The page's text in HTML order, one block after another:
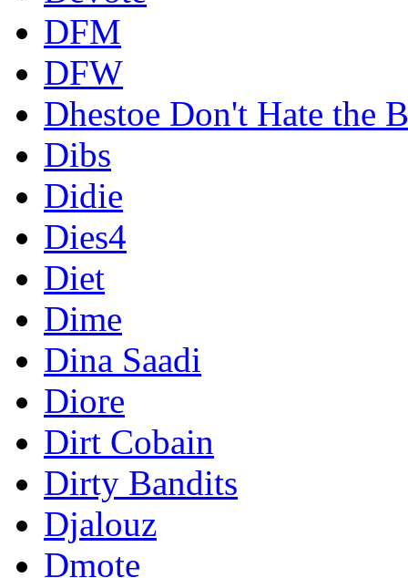
DFM
DFW
Dhestoe Don't Hate the
Dibs
Didie
Dies4
Diet
Dime
Dina Saadi
Diore
Dirt Cobain
Dirty Bandits
Djalouz
Dmote